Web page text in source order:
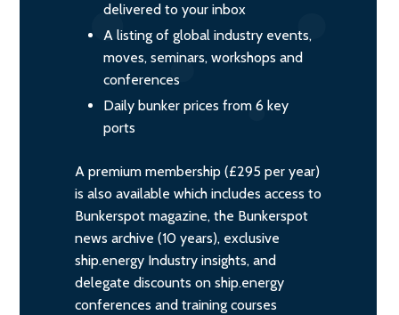
delivered to your inbox
A listing of global industry events,
moves, seminars, workshops and
conferences
Daily bunker prices from 6 key
ports
A premium membership (£295 per year)
is also available which includes access to
Bunkerspot magazine, the Bunkerspot
news archive (10 years), exclusive
ship.energy Industry insights, and
delegate discounts on ship.energy
conferences and training courses